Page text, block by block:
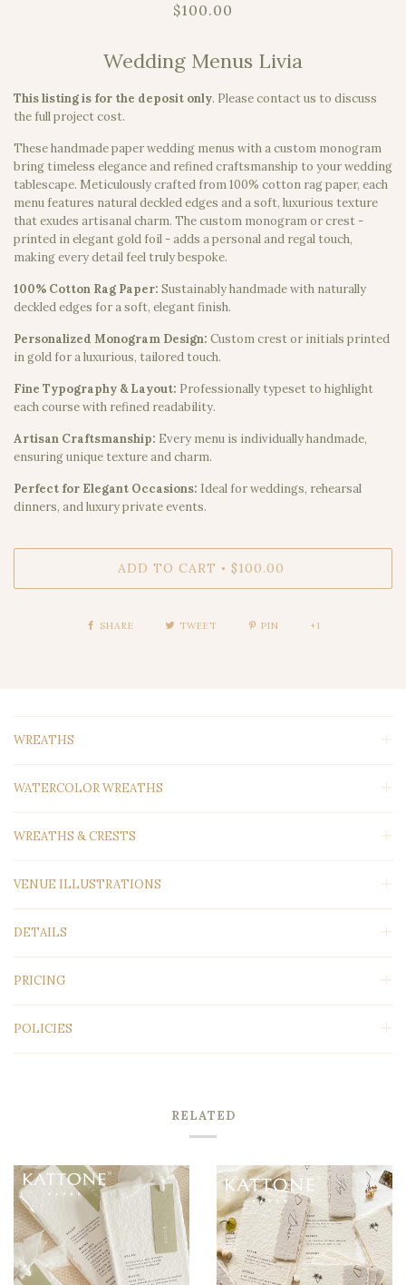
$100.00
Wedding Menus Livia
This listing is for the deposit only. Please contact us to discuss
the full project cost.
These handmade paper wedding menus with a custom monogram
bring timeless elegance and refined craftsmanship to your wedding
tablescape. Meticulously crafted from 100% cotton rag paper, each
menu features natural deckled edges and a soft, luxurious texture
that exudes artisanal charm. The custom monogram or crest -
printed in elegant gold foil - adds a personal and regal touch,
making every detail feel truly bespoke.
100% Cotton Rag Paper: Sustainably handmade with naturally
deckled edges for a soft, elegant finish.
Personalized Monogram Design: Custom crest or initials printed
in gold for a luxurious, tailored touch.
Fine Typography & Layout: Professionally typeset to highlight
each course with refined readability.
Artisan Craftsmanship: Every menu is individually handmade,
ensuring unique texture and charm.
Perfect for Elegant Occasions: Ideal for weddings, rehearsal
dinners, and luxury private events.
ADD TO CART • $100.00
SHARE TWEET PIN +1
WREATHS
WATERCOLOR WREATHS
WREATHS & CRESTS
VENUE ILLUSTRATIONS
DETAILS
PRICING
POLICIES
RELATED